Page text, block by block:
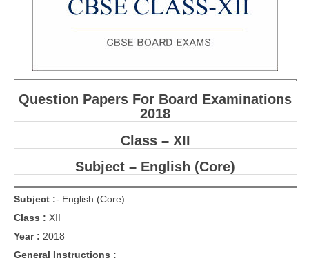
CBSE Board-XIIth Sample Papers
NCERT Solutions
NCERT E-Books
Model Papers
Marking Scheme
CBSE Text Books
Exams
IIT-JEE
Question Papers For Board Examinations
2018
Class – XII
Subject – English (Core)
Subject :- English (Core)
Class : XII
Year : 2018
General Instructions :